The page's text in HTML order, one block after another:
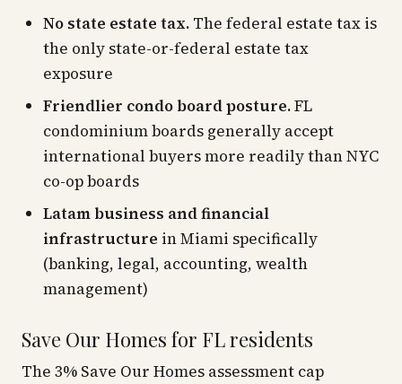
No state estate tax. The federal estate tax is
the only state-or-federal estate tax
exposure
Friendlier condo board posture.FL
condominium boards generally accept
international buyers more readily than NYC
co-op boards
Latam business and financial
infrastructure in Miami specifically
(banking, legal, accounting, wealth
management)
Save Our Homes for FL residents
The 3% Save Our Homes assessment cap